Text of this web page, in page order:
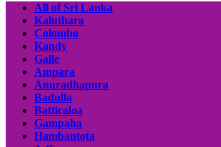
All of Sri Lanka
Kaluthara
Colombo
Kandy
Galle
Ampara
Anuradhapura
Badulla
Batticaloa
Gampaha
Hambantota